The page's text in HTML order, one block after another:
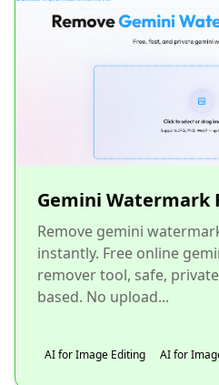
Gemini Watermark
Remove gemini
instantly. Free online
remover tool, safe,
based. No upload...
AI for Image Editing AI for